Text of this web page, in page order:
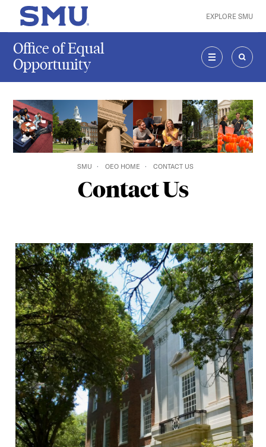
Skip to main content
SMU Home EXPLORE SMU
Office of Equal
Opportunity
MENU
SMU OEO HOME CONTACT US
Contact Us